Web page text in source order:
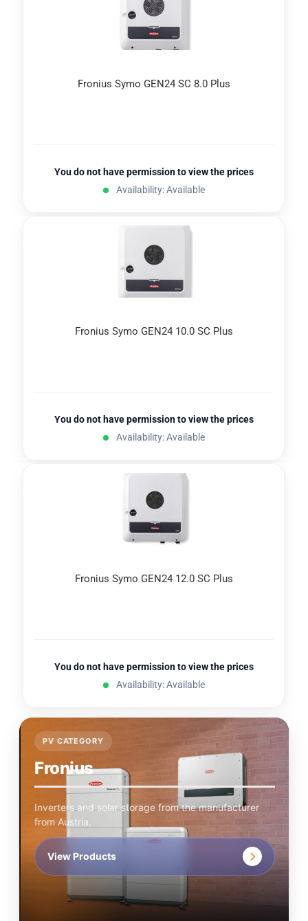
Fronius Symo GEN24 SC 8.0 Plus
You do not have permission to view the prices
Availability: Available
Fronius Symo GEN24 10.0 SC Plus
You do not have permission to view the prices
Availability: Available
Fronius Symo GEN24 12.0 SC Plus
You do not have permission to view the prices
Availability: Available
PV CATEGORY
Fronius
Inverters and solar storage from the manufacturer
from Austria.
View Products